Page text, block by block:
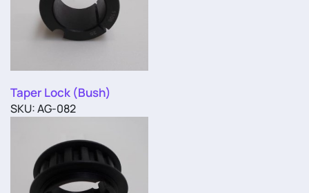
Taper Lock (Bush)
SKU: AG-082